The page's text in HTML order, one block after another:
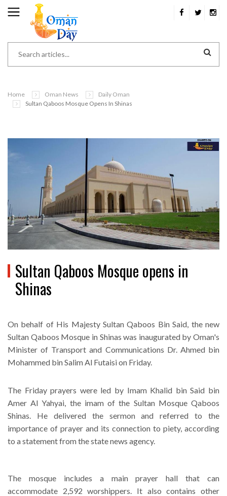
Home Oman News
Daily Oman
Sultan Qaboos Mosque Opens In Shinas
Sultan Qaboos Mosque opens in
Shinas
On behalf of His Majesty Sultan Qaboos Bin Said, the new
Sultan Qaboos Mosque in Shinas was inaugurated by Oman's
Minister of Transport and Communications Dr. Ahmed bin
Mohammed bin Salim Al Futaisi on Friday.
The Friday prayers were led by Imam Khalid bin Said bin
Amer Al Yahyai, the imam of the Sultan Mosque Qaboos
Shinas. He delivered the sermon and referred to the
importance of prayer and its connection to piety, according
to a statement from the state news agency.
The mosque includes a main prayer hall that can
accommodate 2,592 worshippers. It also contains other